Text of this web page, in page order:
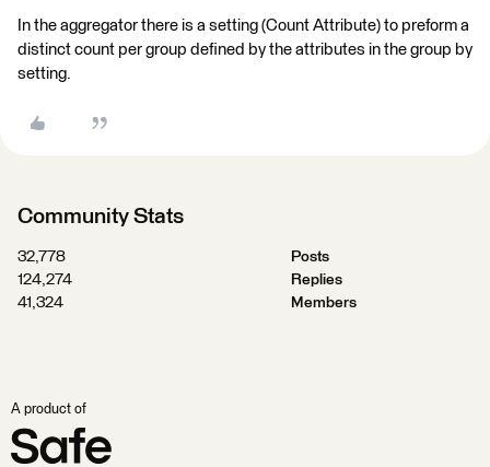
In the aggregator there is a setting (Count Attribute) to preform a
distinct count per group defined by the attributes in the group by
setting.
Community Stats
32,778
Posts
124,274
Replies
41,324
Members
A product of